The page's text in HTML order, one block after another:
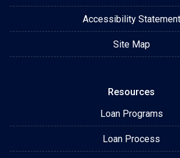
Accessibility Statement
Site Map
Resources
Loan Programs
Loan Process